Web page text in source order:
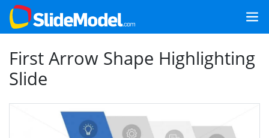
First Arrow Shape Highlighting
Slide